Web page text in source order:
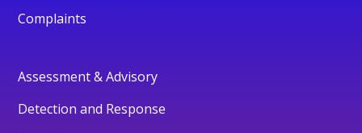
Complaints
Assessment & Advisory
Detection and Response